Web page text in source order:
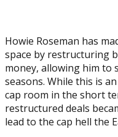
Howie Roseman has
space by restructuring
money, allowing him to
seasons. While this is
cap room in the short
restructured deals
lead to the cap hell the